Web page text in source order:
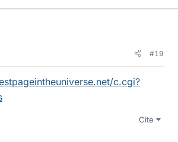
#19
c.cgi?
Cite